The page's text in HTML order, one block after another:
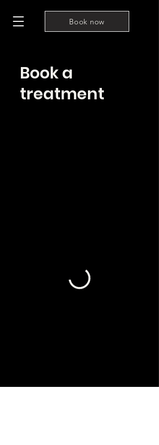
Book now
Book a
treatment